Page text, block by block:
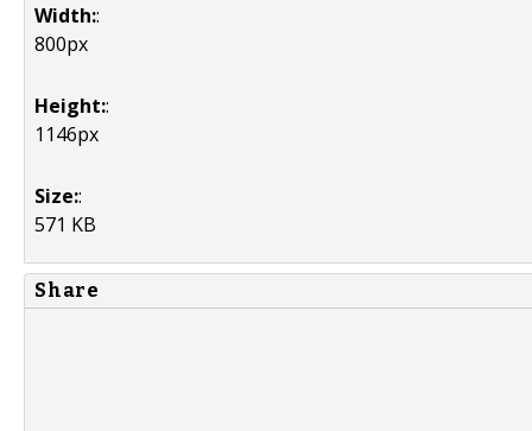
Width::
800px
Height::
1146px
Size::
571 KB
Share